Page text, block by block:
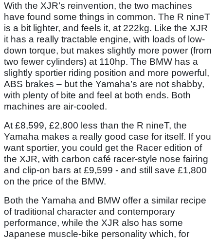
With the XJR’s reinvention, the two machines
have found some things in common. The R nineT
is a bit lighter, and feels it, at 222kg. Like the XJR
it has a really tractable engine, with loads of low-
down torque, but makes slightly more power (from
two fewer cylinders) at 110hp. The BMW has a
slightly sportier riding position and more powerful,
ABS brakes – but the Yamaha’s are not shabby,
with plenty of bite and feel at both ends. Both
machines are air-cooled.
At £8,599, £2,800 less than the R nineT, the
Yamaha makes a really good case for itself. If you
want sportier, you could get the Racer edition of
the XJR, with carbon café racer-style nose fairing
and clip-on bars at £9,599 - and still save £1,800
on the price of the BMW.
Both the Yamaha and BMW offer a similar recipe
of traditional character and contemporary
performance, while the XJR also has some
Japanese muscle-bike personality which, for